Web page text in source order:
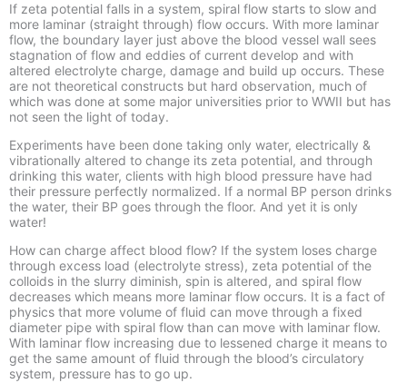
If zeta potential falls in a system, spiral flow starts to slow and
more laminar (straight through) flow occurs. With more laminar
flow, the boundary layer just above the blood vessel wall sees
stagnation of flow and eddies of current develop and with
altered electrolyte charge, damage and build up occurs. These
are not theoretical constructs but hard observation, much of
which was done at some major universities prior to WWII but has
not seen the light of today.
Experiments have been done taking only water, electrically &
vibrationally altered to change its zeta potential, and through
drinking this water, clients with high blood pressure have had
their pressure perfectly normalized. If a normal BP person drinks
the water, their BP goes through the floor. And yet it is only
water!
How can charge affect blood flow? If the system loses charge
through excess load (electrolyte stress), zeta potential of the
colloids in the slurry diminish, spin is altered, and spiral flow
decreases which means more laminar flow occurs. It is a fact of
physics that more volume of fluid can move through a fixed
diameter pipe with spiral flow than can move with laminar flow.
With laminar flow increasing due to lessened charge it means to
get the same amount of fluid through the blood’s circulatory
system, pressure has to go up.